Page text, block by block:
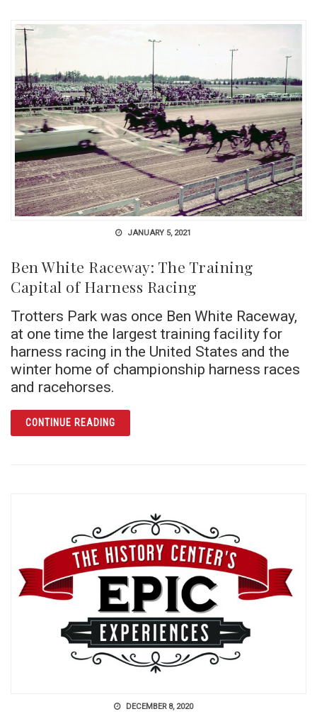
JANUARY 5, 2021
Ben White Raceway: The Training
Capital of Harness Racing
Trotters Park was once Ben White Raceway,
at one time the largest training facility for
harness racing in the United States and the
winter home of championship harness races
and racehorses.
CONTINUE READINGARTICLE BEN WHITE RACEWAY: THE
DECEMBER 8, 2020